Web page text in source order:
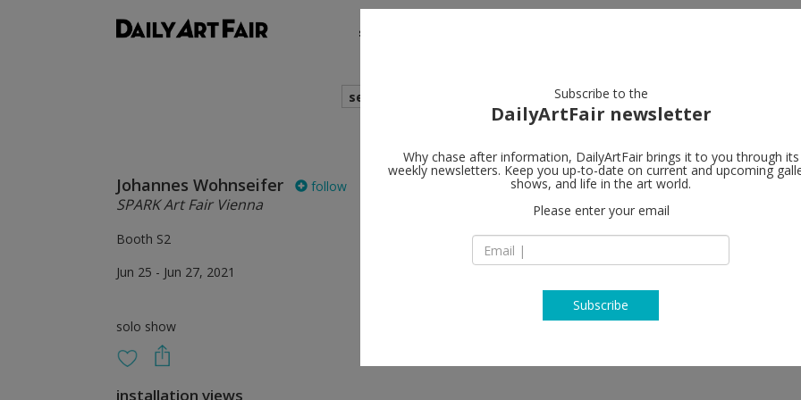
shows
search
Johannes Wohnseifer follow
SPARK Art Fair Vienna
Booth S2
Jun 25 - Jun 27, 2021
solo show
Galerie
1010 Vienna
T +43 151 20 840
installation views
Subscribe to the
DailyArtFair newsletter
Why chase after information, DailyArtFair brings it to you through its
weekly newsletters. Keep you up-to-date on current and upcoming
shows, and life in the art world.
Please enter your email
Subscribe